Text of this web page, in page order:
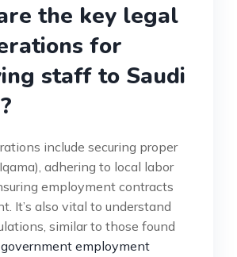
the key legal
for
staff to Saudi
include securing proper
adhering to local labor
employment contracts
It’s also vital to understand
similar to those found
employment